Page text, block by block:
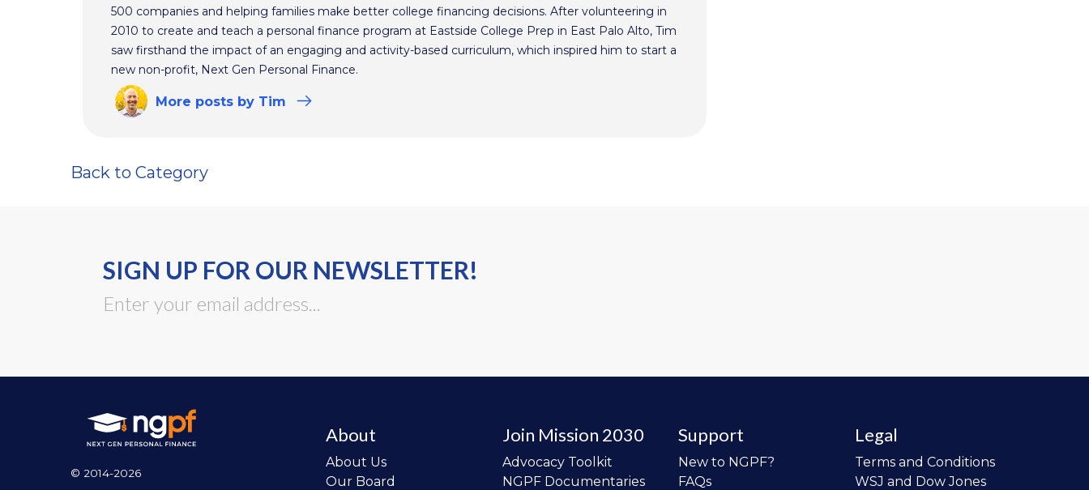
500 companies and helping families make better college financing decisions. After volunteering in
2010 to create and teach a personal finance program at Eastside College Prep in East Palo Alto, Tim
saw firsthand the impact of an engaging and activity-based curriculum, which inspired him to start a
new non-profit, Next Gen Personal Finance.
More posts by Tim
Back to Category
SIGN UP FOR OUR NEWSLETTER!
© 2014-2026
About
About Us
Our Board
Join Mission 2030
Advocacy Toolkit
NGPF Documentaries
Support
New to NGPF?
FAQs
Legal
Terms and Conditions
WSJ and Dow Jones